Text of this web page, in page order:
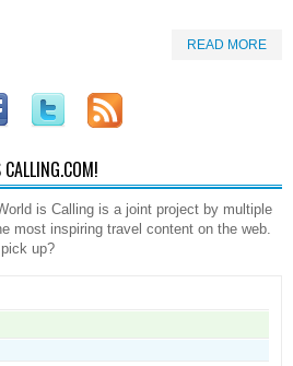
READ MORE
is Calling is a joint project by multiple
most inspiring travel content on the web.
up?